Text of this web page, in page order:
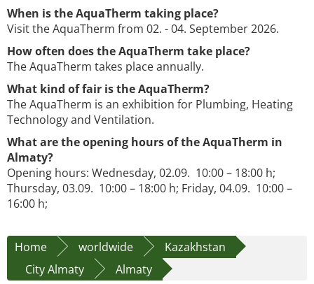
When is the AquaTherm taking place?
Visit the AquaTherm from 02. - 04. September 2026.
How often does the AquaTherm take place?
The AquaTherm takes place annually.
What kind of fair is the AquaTherm?
The AquaTherm is an exhibition for Plumbing, Heating
Technology and Ventilation.
What are the opening hours of the AquaTherm in
Almaty?
Opening hours: Wednesday, 02.09. 10:00 – 18:00 h;
Thursday, 03.09. 10:00 – 18:00 h; Friday, 04.09. 10:00 –
16:00 h;
Home worldwide
Kazakhstan
City Almaty
Almaty